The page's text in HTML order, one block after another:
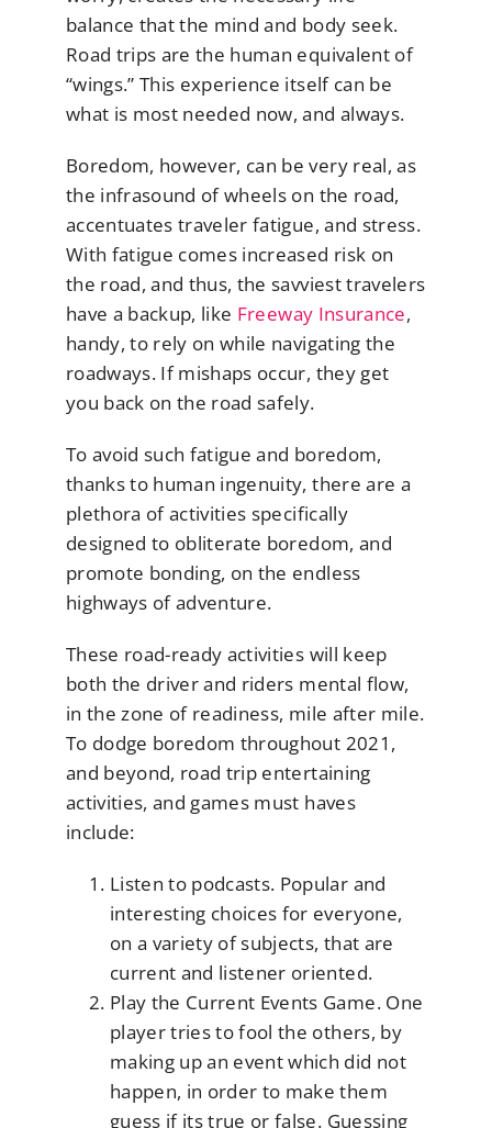
balance that the mind and body seek.
Road trips are the human equivalent of
“wings.” This experience itself can be
what is most needed now, and always.
Boredom, however, can be very real, as
the infrasound of wheels on the road,
accentuates traveler fatigue, and stress.
With fatigue comes increased risk on
the road, and thus, the savviest travelers
have a backup, like Freeway Insurance,
handy, to rely on while navigating the
roadways. If mishaps occur, they get
you back on the road safely.
To avoid such fatigue and boredom,
thanks to human ingenuity, there are a
plethora of activities specifically
designed to obliterate boredom, and
promote bonding, on the endless
highways of adventure.
These road-ready activities will keep
both the driver and riders mental flow,
in the zone of readiness, mile after mile.
To dodge boredom throughout 2021,
and beyond, road trip entertaining
activities, and games must haves
include:
Listen to podcasts. Popular and
interesting choices for everyone,
on a variety of subjects, that are
current and listener oriented.
Play the Current Events Game. One
player tries to fool the others, by
making up an event which did not
happen, in order to make them
guess if its true or false. Guessing